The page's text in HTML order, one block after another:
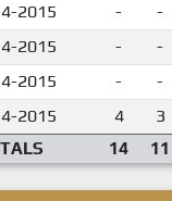
2015
- -
2015
- -
2015
- -
2015
4 3
14 11